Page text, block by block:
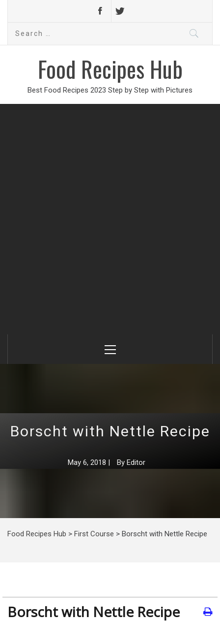
Search
Food Recipes Hub
Best Food Recipes 2023 Step by Step with Pictures
Menu
Borscht with Nettle Recipe
May 6, 2018 | By Editor
Food Recipes Hub > First Course > Borscht with Nettle Recipe
Borscht with Nettle Recipe